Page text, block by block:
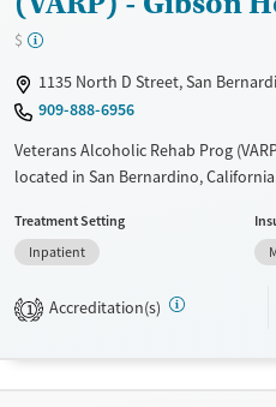
Treats alcohol use disorder
Treats opioid use disorder
Mental health treatment
Gender
Female
Male
$
1135 North D Street, San
909-888-6956
Veterans Alcoholic Rehab Prog
located in San Bernardino,
provide payment assistance. They
They provide medication-based
Available Services
Treatment Setting
Inpatient
1 Accreditation(s)